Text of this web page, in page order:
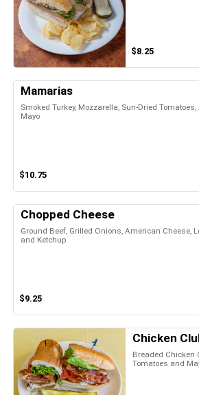
$8.25
Mamarias
Smoked Turkey, Mozzarella, Sun-Dried
Mayo
$10.75
Chopped Cheese
Ground Beef, Grilled Onions, American Cheese,
and Ketchup
$9.25
Chicken
Breaded Chicken
Tomatoes and